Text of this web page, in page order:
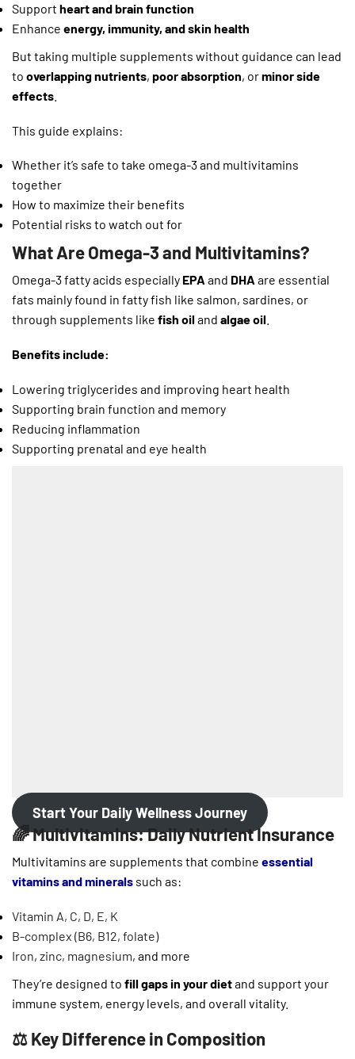
Support heart and brain function
Enhance energy, immunity, and skin health
But taking multiple supplements without guidance can lead
to overlapping nutrients, poor absorption, orminor side
effects
This guide explains:
Whether it’s safe to take omega-3 and multivitamins
together
How to maximize their benefits
Potential risks to watch out for
What Are Omega-3 and Multivitamins?
Omega-3 fatty acids especially EPA and DHA are essential
fats mainly found in fatty fish like salmon, sardines, or
through supplements like fish oiland algae oil
Benefits include:
Lowering triglycerides and improving heart health
Supporting brain function and memory
Reducing inflammation
Supporting prenatal and eye health
Start Your Daily Wellness Journey
🌈 Multivitamins: Daily Nutrient Insurance
Multivitamins are supplements that combine essential
vitamins and minerals such as:
Vitamin A, C, D, E, K
B-complex (B6, B12, folate)
Iron, zinc, magnesium, and more
They’re designed to fill gaps in your dietand support your
immune system, energy levels, and overall vitality.
⚖️ Key Difference in Composition